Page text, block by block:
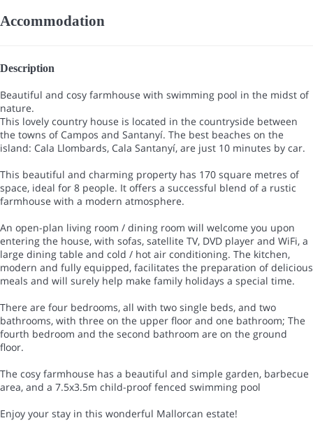
Accommodation
Description
Beautiful and cosy farmhouse with swimming pool in the midst of
nature.
This lovely country house is located in the countryside between
the towns of Campos and Santanyí. The best beaches on the
island: Cala Llombards, Cala Santanyí, are just 10 minutes by car.
This beautiful and charming property has 170 square metres of
space, ideal for 8 people. It offers a successful blend of a rustic
farmhouse with a modern atmosphere.
An open-plan living room / dining room will welcome you upon
entering the house, with sofas, satellite TV, DVD player and WiFi, a
large dining table and cold / hot air conditioning. The kitchen,
modern and fully equipped, facilitates the preparation of delicious
meals and will surely help make family holidays a special time.
There are four bedrooms, all with two single beds, and two
bathrooms, with three on the upper floor and one bathroom; The
fourth bedroom and the second bathroom are on the ground
floor.
The cosy farmhouse has a beautiful and simple garden, barbecue
area, and a 7.5x3.5m child-proof fenced swimming pool
Enjoy your stay in this wonderful Mallorcan estate!